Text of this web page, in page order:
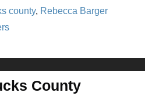
county, Rebecca Barger
County